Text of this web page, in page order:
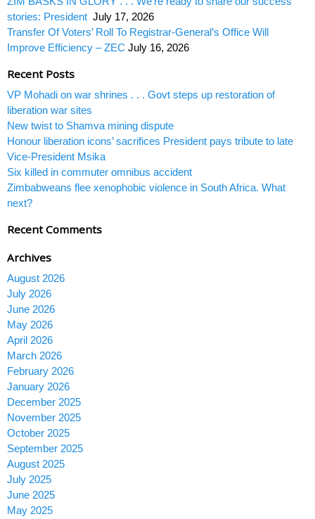
stories: President July 17, 2026
Transfer Of Voters’ Roll To Registrar-General’s Office Will
Improve Efficiency – ZEC July 16, 2026
Recent Posts
VP Mohadi on war shrines . . . Govt steps up restoration of
liberation war sites
New twist to Shamva mining dispute
Honour liberation icons’ sacrifices President pays tribute to late
Vice-President Msika
Six killed in commuter omnibus accident
Zimbabweans flee xenophobic violence in South Africa. What
next?
Recent Comments
Archives
August 2026
July 2026
June 2026
May 2026
April 2026
March 2026
February 2026
January 2026
December 2025
November 2025
October 2025
September 2025
August 2025
July 2025
June 2025
May 2025